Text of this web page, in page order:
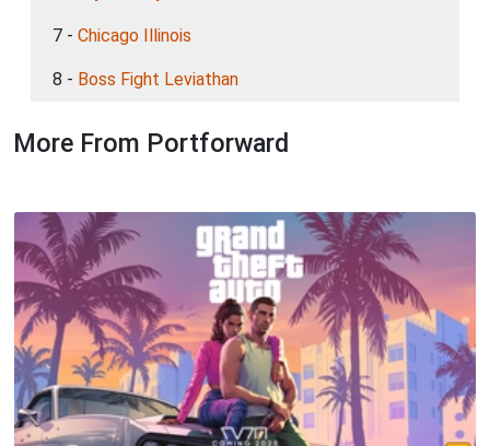
7 - Chicago Illinois
8 - Boss Fight Leviathan
More From Portforward